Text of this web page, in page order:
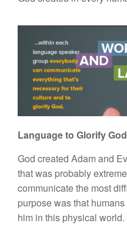
Language to Glorify God
God created Adam and
that was probably
communicate the most
purpose was that
him in this physical world.